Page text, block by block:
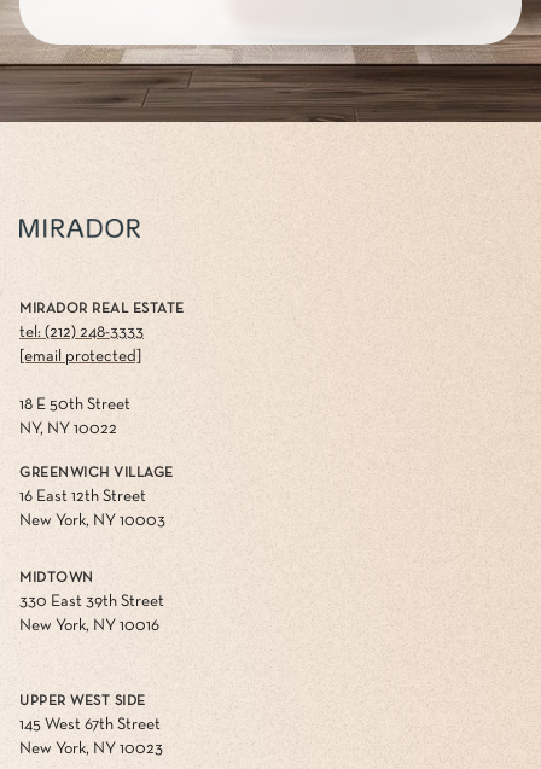
MIRADOR REAL ESTATE
tel: (212) 248-3333
[email protected]
18 E 50th Street
NY, NY 10022
GREENWICH VILLAGE
16 East 12th Street
New York, NY 10003
MIDTOWN
330 East 39th Street
New York, NY 10016
UPPER WEST SIDE
145 West 67th Street
New York, NY 10023